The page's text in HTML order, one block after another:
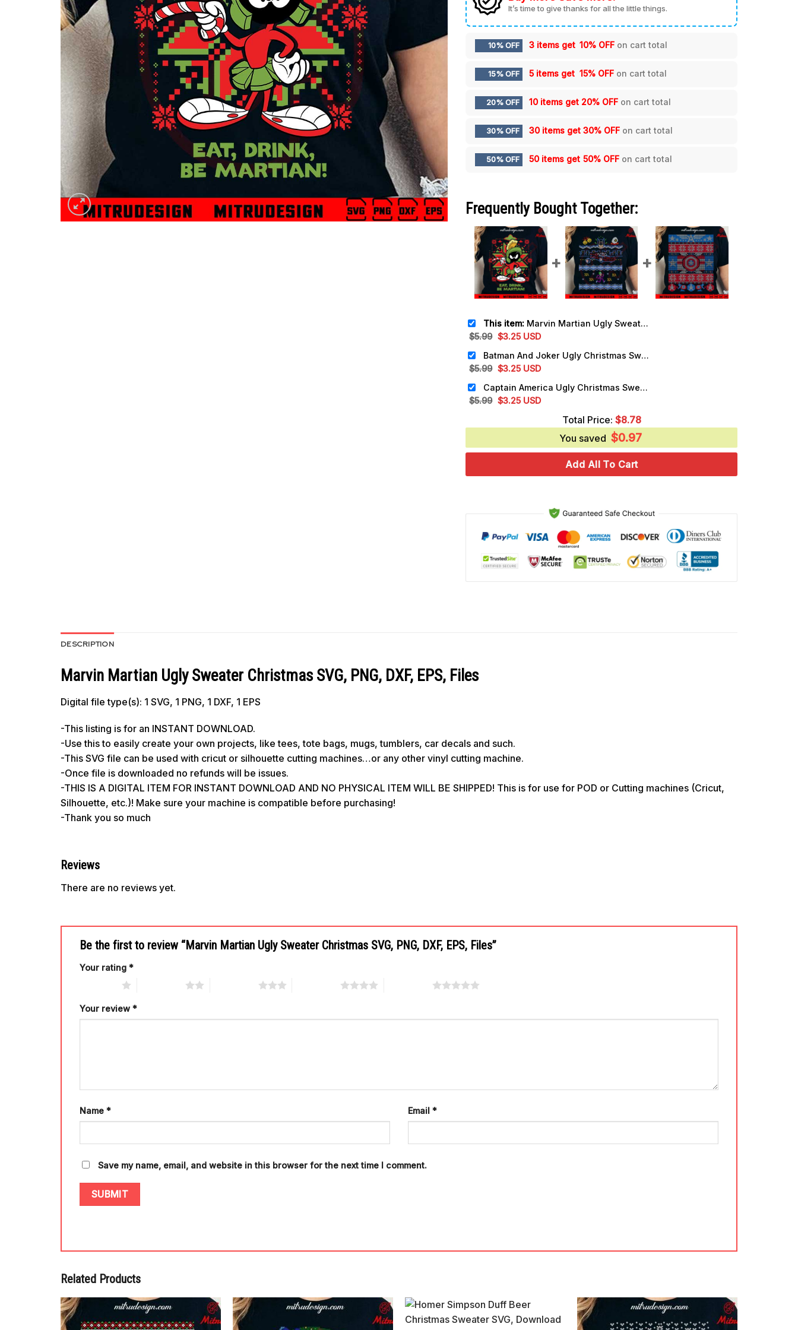
It’s time to give thanks for all the little things.
10% OFF 3 items get 10% OFF on cart total
15% OFF 5 items get 15% OFF on cart total
20% OFF 10 items get 20% OFF on cart total
30% OFF 30 items get30% OFF on cart total
50% OFF 50 items get 50% OFF on cart total
Frequently Bought Together:
This item: Marvin Martian Ugly Sweater Christmas SVG, PNG, DXF, EPS, Files
$5.99 Original
was:
$5.99.
$3.25Current
is:
$3.25.
USD
Batman And Joker Ugly Christmas Sweater SVG, PNG, DXF, EPS, Files
$5.99 Original
was:
$5.99.
$3.25Current
is:
$3.25.
USD
Captain America Ugly Christmas Sweater SVG, PNG, DXF, EPS, Cut Files
$5.99 Original
was:
$3.25Current
is:
USD
Total Price: $8.78
You saved $0.97
Add All To Cart
DESCRIPTION
Marvin Martian Ugly Sweater Christmas SVG, PNG, DXF, EPS, Files
Digital file type(s): 1 SVG, 1 PNG, 1 DXF, 1 EPS
-This listing is for an INSTANT DOWNLOAD.
-Use this to easily create your own projects, like tees, tote bags, mugs, tumblers, car decals and such.
-This SVG file can be used with cricut or silhouette cutting machines…or any other vinyl cutting machine.
-Once file is downloaded no refunds will be issues.
-THIS IS A DIGITAL ITEM FOR INSTANT DOWNLOAD AND NO PHYSICAL ITEM WILL BE SHIPPED! This is for use for POD or Cutting machines (Cricut,
Silhouette, etc.)! Make sure your machine is compatible before purchasing!
-Thank you so much
Reviews
There are no reviews yet.
Be the first to review “Marvin Martian Ugly Sweater Christmas SVG, PNG, DXF, EPS, Files”
Your rating *
Your review *
Name * Email *
Save my name, email, and website in this browser for the next time I comment.
Related Products